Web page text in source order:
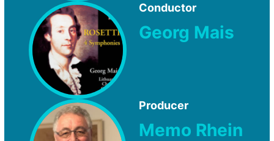
Conductor
Georg Mais
Producer
Memo Rhein